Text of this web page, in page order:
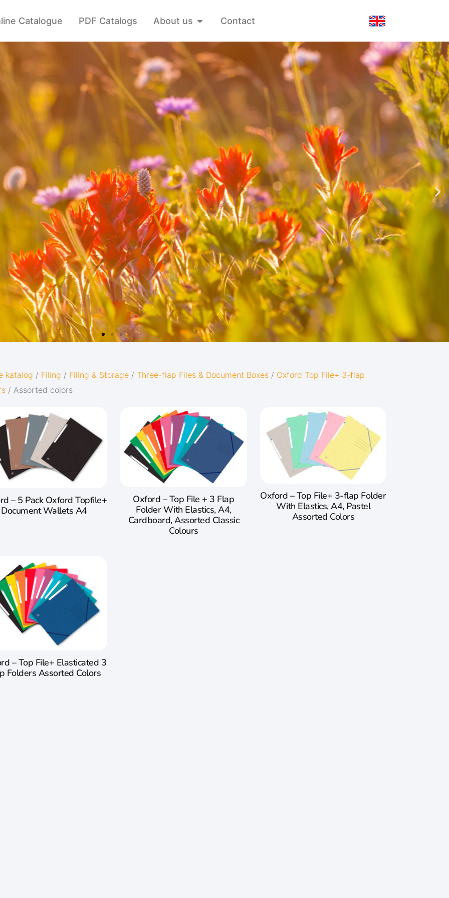
Catalogue PDF Catalogs About us Contact
katalog / Filing / Filing & Storage / Three-flap Files & Document Boxes / Oxford Top File+ 3-flap
/ Assorted colors
– 5 Pack Oxford Topfile+
Document Wallets A4
Oxford – Top File + 3 Flap
Folder With Elastics, A4,
Cardboard, Assorted Classic
Colours
Oxford – Top File+ 3-flap Folder
With Elastics, A4, Pastel
Assorted Colors
– Top File+ Elasticated 3
Folders Assorted Colors